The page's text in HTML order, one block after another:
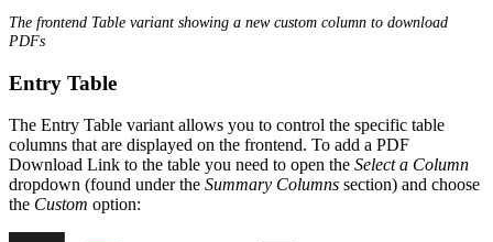
The frontend Table variant showing a new custom column to download
PDFs
Entry Table
The Entry Table variant allows you to control the specific table
columns that are displayed on the frontend. To add a PDF
Download Link to the table you need to open the Select a Column
dropdown (found under the Summary Columns section) and choose
the Custom option: